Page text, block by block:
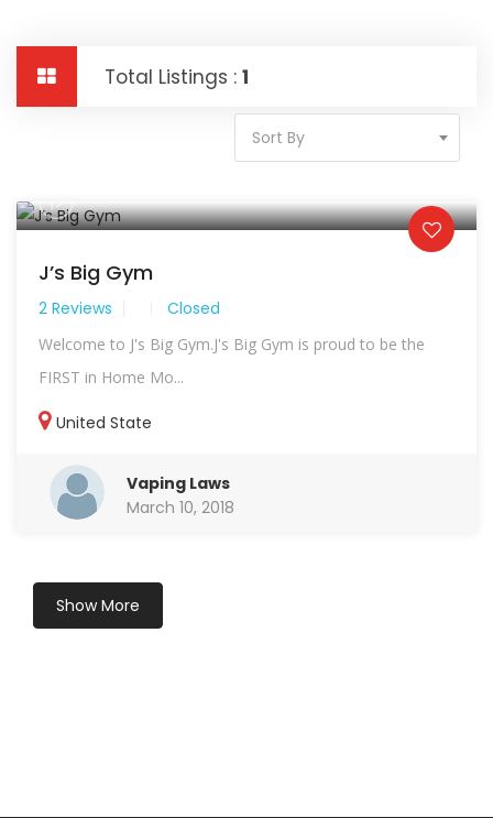
Total Listings : 1
Sort By
J’s Big Gym
2 Reviews Closed
Welcome to J's Big Gym.J's Big Gym is proud to be the
FIRST in Home Mo...
United State
Vaping Laws
March 10, 2018
Show More